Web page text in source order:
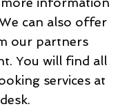
can also offer
our partners
You will find all
services at